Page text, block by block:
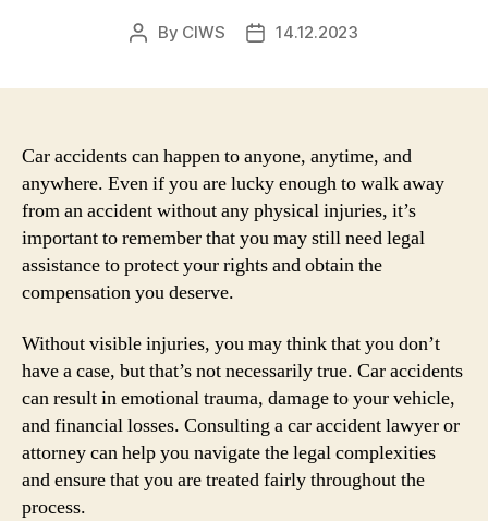
Post
By CIWS
Post14.12.2023
Car accidents can happen to anyone, anytime, and
anywhere. Even if you are lucky enough to walk away
from an accident without any physical injuries, it’s
important to remember that you may still need legal
assistance to protect your rights and obtain the
compensation you deserve.
Without visible injuries, you may think that you don’t
have a case, but that’s not necessarily true. Car accidents
can result in emotional trauma, damage to your vehicle,
and financial losses. Consulting a car accident lawyer or
attorney can help you navigate the legal complexities
and ensure that you are treated fairly throughout the
process.